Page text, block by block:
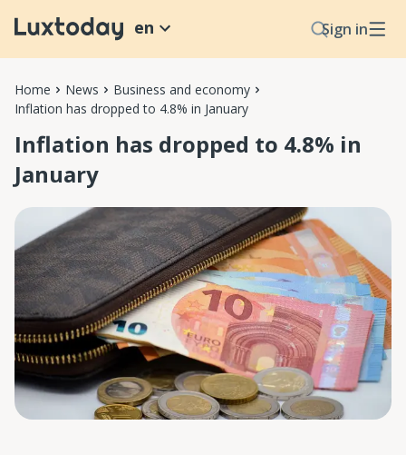
Sign in
en
Home News
Business and economy
Inflation has dropped to 4.8% in January
Inflation has dropped to 4.8% in
January